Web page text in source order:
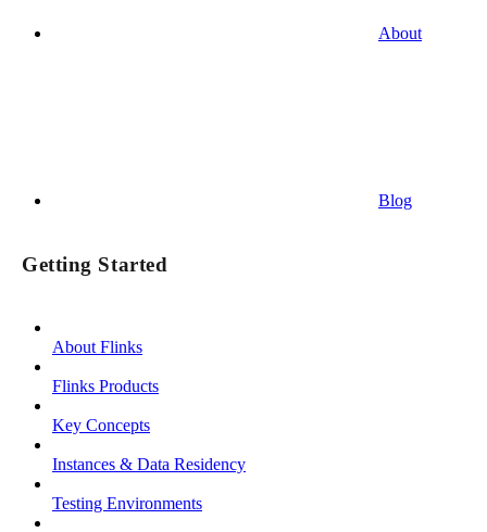
About
Blog
Getting Started
About Flinks
Flinks Products
Key Concepts
Instances & Data Residency
Testing Environments